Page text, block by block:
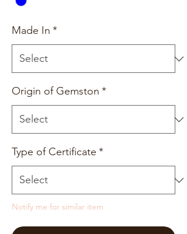
Made In *
Origin of Gemston *
Type of Certificate *
Notify me for similar item